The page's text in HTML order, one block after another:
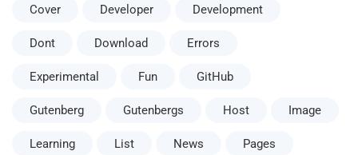
Cover Developer Development
Dont Download Errors
Experimental Fun GitHub
Gutenberg Gutenbergs Host Image
Learning List News Pages